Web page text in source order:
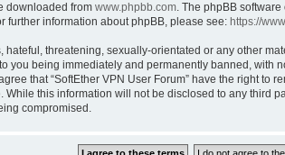
downloaded from www.phpbb.com. The phpBB
further information about phpBB, please see: https://
threatening, sexually-orientated or any other
you being immediately and permanently banned,
that “SoftEther VPN User Forum” have the right to
this information will not be disclosed to any third
compromised.